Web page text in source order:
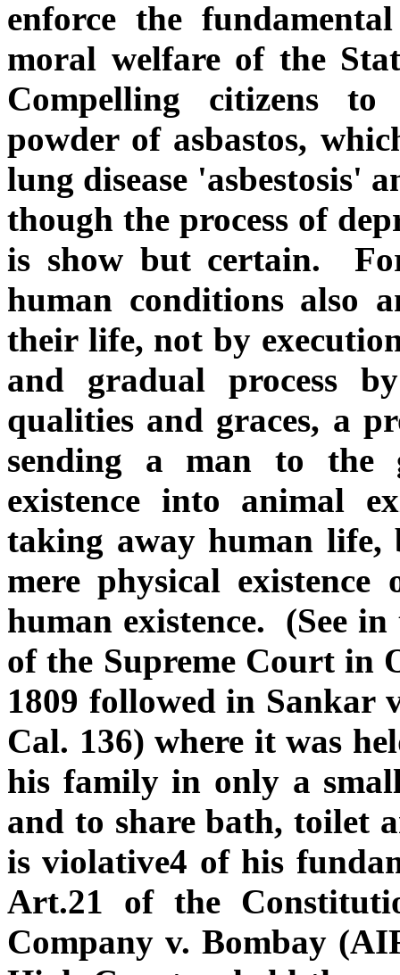
enforce the
moral welfare of the
Compelling citizens
powder of asbastos,
lung disease 'asbestosis'
though the process of
is show but certain.
human conditions also
their life, not by
and gradual process
qualities and graces, a
sending a man to the
existence into animal
taking away human life,
mere physical
human existence. (See
of the Supreme Court in
1809 followed in Sankar
Cal. 136) where it was
his family in only a
and to share bath, toilet
is violative4 of his
Art.21 of the
Company v. Bombay